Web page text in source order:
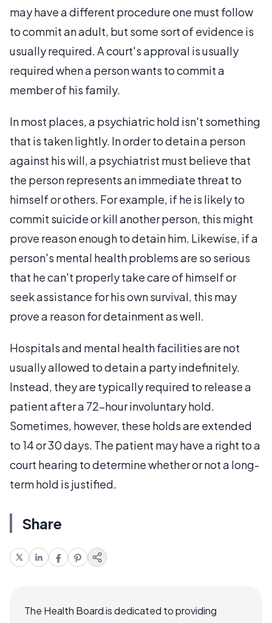
may have a different procedure one must follow
to commit an adult, but some sort of evidence is
usually required. A court's approval is usually
required when a person wants to commit a
member of his family.
In most places, a psychiatric hold isn't something
that is taken lightly. In order to detain a person
against his will, a psychiatrist must believe that
the person represents an immediate threat to
himself or others. For example, if he is likely to
commit suicide or kill another person, this might
prove reason enough to detain him. Likewise, if a
person's mental health problems are so serious
that he can't properly take care of himself or
seek assistance for his own survival, this may
prove a reason for detainment as well.
Hospitals and mental health facilities are not
usually allowed to detain a party indefinitely.
Instead, they are typically required to release a
patient after a 72-hour involuntary hold.
Sometimes, however, these holds are extended
to 14 or 30 days. The patient may have a right to a
court hearing to determine whether or not a long-
term hold is justified.
Share
The Health Board is dedicated to providing